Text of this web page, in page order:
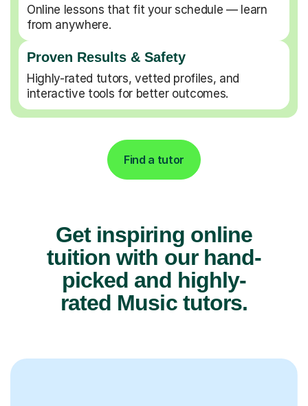
Online lessons that fit your schedule — learn
from anywhere.
Proven Results & Safety
Highly-rated tutors, vetted profiles, and
interactive tools for better outcomes.
Find a tutor
Get inspiring online
tuition with our hand-
picked and highly-
rated Music tutors.